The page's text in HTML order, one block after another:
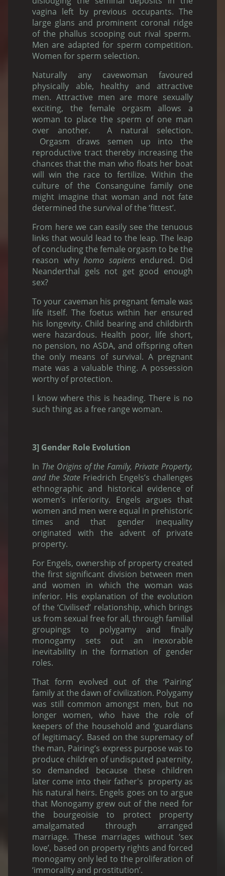
vagina left by previous occupants. The
large glans and prominent coronal ridge
of the phallus scooping out rival sperm.
Men are adapted for sperm competition.
Women for sperm selection.
Naturally any cavewoman favoured
physically able, healthy and attractive
men. Attractive men are more sexually
exciting, the female orgasm allows a
woman to place the sperm of one man
over another. A natural selection.
Orgasm draws semen up into the
reproductive tract thereby increasing the
chances that the man who floats her boat
will win the race to fertilize. Within the
culture of the Consanguine family one
might imagine that woman and not fate
determined the survival of the ‘fittest’.
From here we can easily see the tenuous
links that would lead to the leap. The leap
of concluding the female orgasm to be the
reason whyhomo sapiensendured. Did
Neanderthal gels not get good enough
sex?
To your caveman his pregnant female was
life itself. The foetus within her ensured
his longevity. Child bearing and childbirth
were hazardous. Health poor, life short,
no pension, no ASDA, and offspring often
the only means of survival. A pregnant
mate was a valuable thing. A possession
worthy of protection.
I know where this is heading. There is no
such thing as a free range woman.
3] Gender Role Evolution
In The Origins of the Family, Private Property,
and the StateFriedrich Engels’s challenges
ethnographic and historical evidence of
women’s inferiority. Engels argues that
women and men were equal in prehistoric
times and that gender inequality
originated with the advent of private
property.
For Engels, ownership of property created
the first significant division between men
and women in which the woman was
inferior. His explanation of the evolution
of the ‘Civilised’ relationship, which brings
us from sexual free for all, through familial
groupings to polygamy and finally
monogamy sets out an inexorable
inevitability in the formation of gender
roles.
That form evolved out of the ‘Pairing’
family at the dawn of civilization. Polygamy
was still common amongst men, but no
longer women, who have the role of
keepers of the household and ‘guardians
of legitimacy’. Based on the supremacy of
the man, Pairing’s express purpose was to
produce children of undisputed paternity,
so demanded because these children
later come into their father's property as
his natural heirs. Engels goes on to argue
that Monogamy grew out of the need for
the bourgeoisie to protect property
amalgamated through arranged
marriage. These marriages without ‘sex
love’, based on property rights and forced
monogamy only led to the proliferation of
‘immorality and prostitution’.